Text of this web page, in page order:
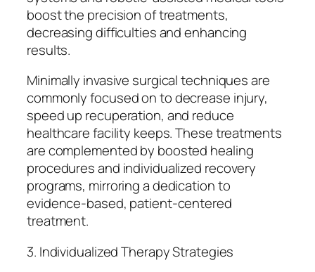
boost the precision of treatments,
decreasing difficulties and enhancing
results.
Minimally invasive surgical techniques are
commonly focused on to decrease injury,
speed up recuperation, and reduce
healthcare facility keeps. These treatments
are complemented by boosted healing
procedures and individualized recovery
programs, mirroring a dedication to
evidence-based, patient-centered
treatment.
3. Individualized Therapy Strategies